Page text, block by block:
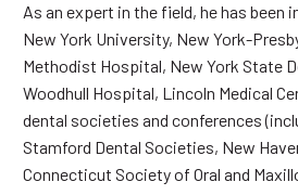
As an expert in the field, he has been
New York University, New York-
Methodist Hospital, New York State
Woodhull Hospital, Lincoln Medical
dental societies and conferences
Stamford Dental Societies, New
Connecticut Society of Oral and